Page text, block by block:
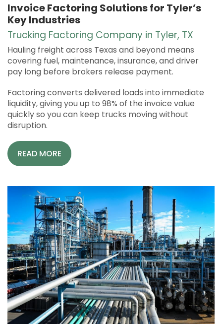
Invoice Factoring Solutions for Tyler’s
Key Industries
Trucking Factoring Company in Tyler, TX
Hauling freight across Texas and beyond means
covering fuel, maintenance, insurance, and driver
pay long before brokers release payment.
Factoring converts delivered loads into immediate
liquidity, giving you up to 98% of the invoice value
quickly so you can keep trucks moving without
disruption.
READ MORE